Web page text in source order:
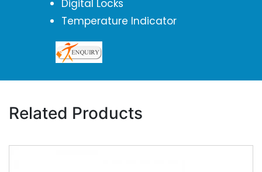
Digital Locks
Temperature Indicator
Related Products